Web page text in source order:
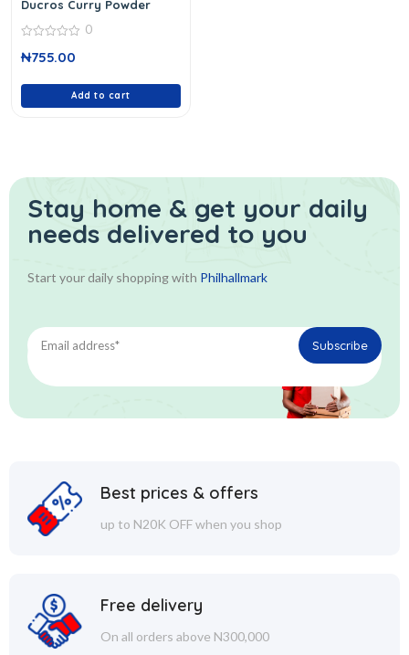
Ducros Curry Powder
out
0
₦755.00
Add to cart
Stay home & get your daily
needs delivered to you
Start your daily shopping with Philhallmark
Best prices & offers
up to N20K OFF when you shop
Free delivery
On all orders above N300,000